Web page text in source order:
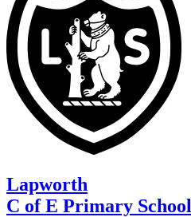
Lapworth
C of E Primary School